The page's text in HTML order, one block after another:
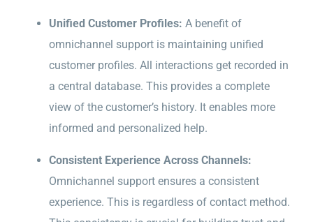
Unified Customer Profiles: A benefit of
omnichannel support is maintaining unified
customer profiles. All interactions get recorded in
a central database. This provides a complete
view of the customer’s history. It enables more
informed and personalized help.
Consistent Experience Across Channels:
Omnichannel support ensures a consistent
experience. This is regardless of contact method.